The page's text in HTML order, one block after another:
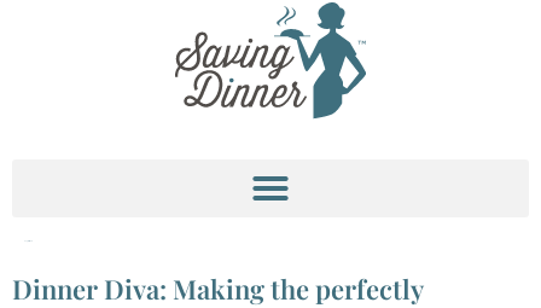
Dinner Diva: Making the perfectly